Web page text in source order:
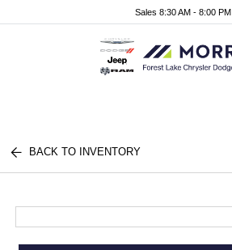
Sales 8:30 AM - 8:00 PM
BACK TO INVENTORY